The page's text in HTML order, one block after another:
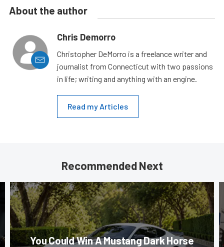
About the author
Chris Demorro
Christopher DeMorro is a freelance writer and
journalist from Connecticut with two passions
in life; writing and anything with an engine.
Read my Articles
Recommended Next
You Could Win A Mustang Dark Horse